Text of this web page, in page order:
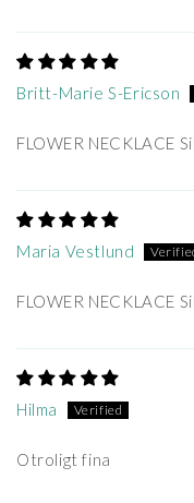
Britt-Marie S-Ericson
FLOWER NECKLACE
Maria Vestlund
FLOWER NECKLACE
Hilma
Otroligt fina